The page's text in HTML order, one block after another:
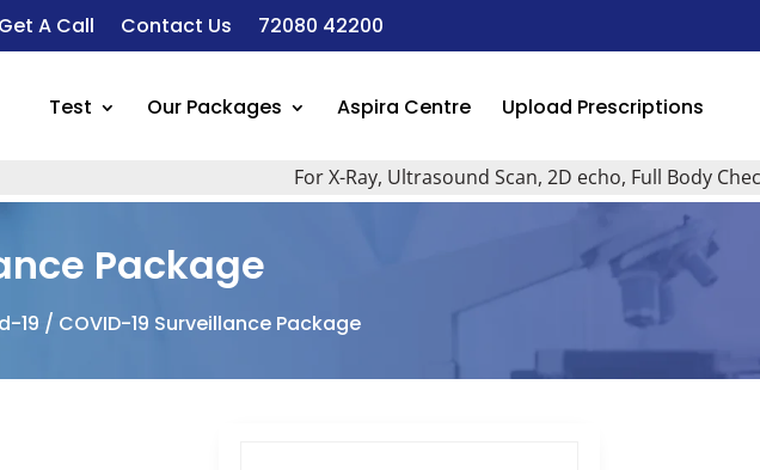
Get A Call Contact Us 72080 42200
Test Our Packages Aspira Centre Upload Prescriptions
For X-Ray, Ultrasound Scan, 2D echo, Full Body
Package
19 / COVID-19 Surveillance Package